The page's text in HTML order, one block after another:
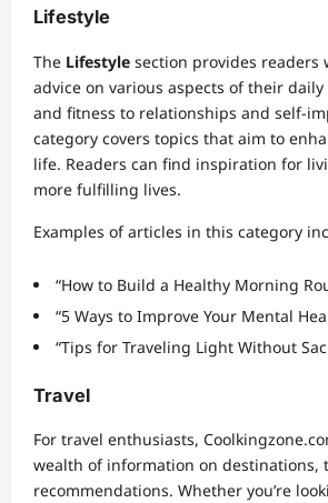
Lifestyle
The Lifestyle section provides readers
advice on various aspects of their
and fitness to relationships and self-
category covers topics that aim to
life. Readers can find inspiration for
more fulfilling lives.
Examples of articles in this category
“How to Build a Healthy Morning
“5 Ways to Improve Your Mental
“Tips for Traveling Light Without
Travel
For travel enthusiasts,
wealth of information on destinations,
recommendations. Whether you’re